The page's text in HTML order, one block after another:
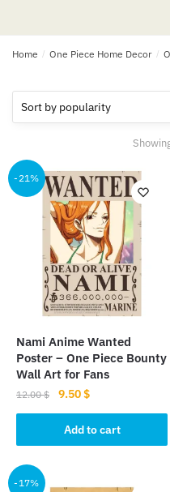
Home / One Piece Home Decor /
-21%
Nami Anime Wanted
Poster – One Piece Bounty
Wall Art for Fans
12.00$
Original
price
was:
12.00 $.
9.50$Current
price
is:
9.50 $.
Add to cart
-17%